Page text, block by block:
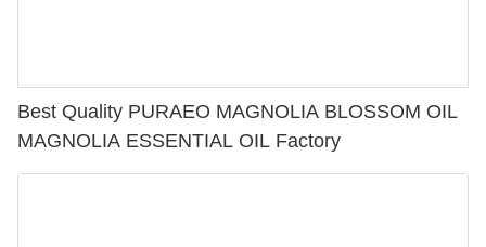
Best Quality PURAEO MAGNOLIA BLOSSOM OIL
MAGNOLIA ESSENTIAL OIL Factory